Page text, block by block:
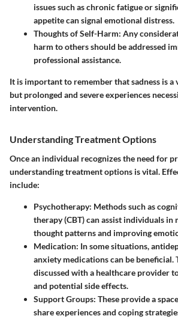
issues such as chronic fatigue or
appetite can signal emotional distress.
Thoughts of Self-Harm: Any
harm to others should be addressed
professional assistance.
It is important to remember that sadness is a
but prolonged and severe experiences
intervention.
Understanding Treatment Options
Once an individual recognizes the need for
understanding treatment options is vital.
include:
Psychotherapy: Methods such as
therapy (CBT) can assist individuals in
thought patterns and improving
Medication: In some situations,
anxiety medications can be beneficial.
discussed with a healthcare provider
and potential side effects.
Support Groups: These provide a
share experiences and coping